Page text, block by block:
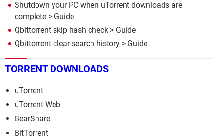
Shutdown your PC when uTorrent downloads are
complete > Guide
Qbittorrent skip hash check > Guide
Qbittorrent clear search history > Guide
TORRENT DOWNLOADS
uTorrent
uTorrent Web
BearShare
BitTorrent